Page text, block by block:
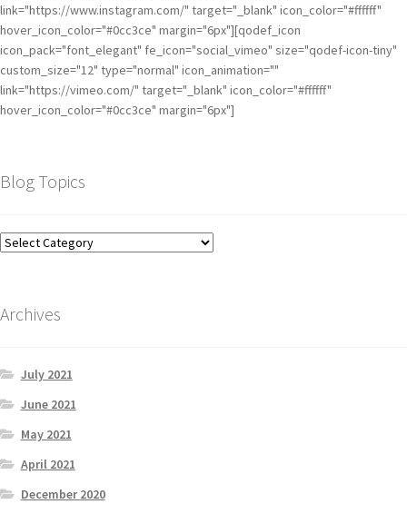
link="https://www.instagram.com/" target="_blank" icon_color="#ffffff"
hover_icon_color="#0cc3ce" margin="6px"][qodef_icon
icon_pack="font_elegant" fe_icon="social_vimeo" size="qodef-icon-tiny"
custom_size="12" type="normal" icon_animation=""
link="https://vimeo.com/" target="_blank" icon_color="#ffffff"
hover_icon_color="#0cc3ce" margin="6px"]
Blog Topics
Archives
July 2021
June 2021
May 2021
April 2021
December 2020